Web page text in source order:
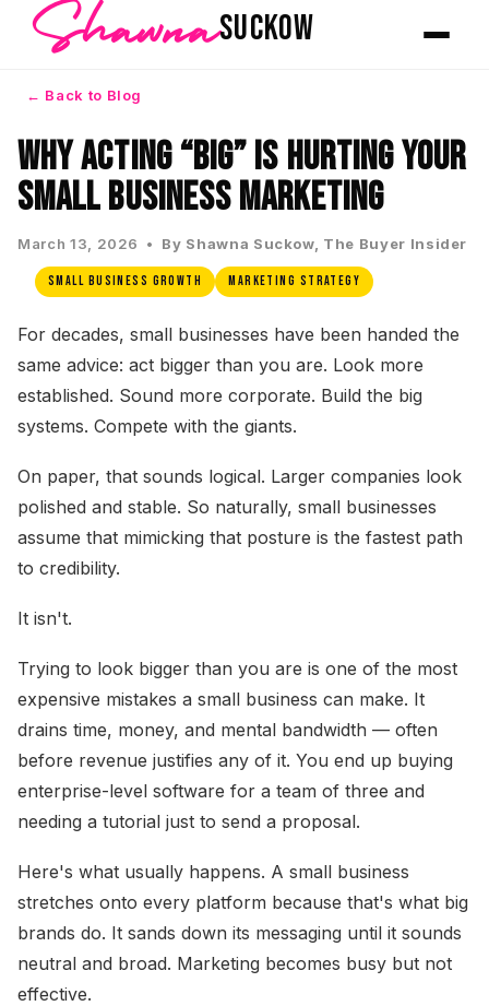
ShawnaSUCKOW
← Back to Blog
Why Acting “Big” Is Hurting Your
Small Business Marketing
March 13, 2026 • By Shawna Suckow, The Buyer Insider
Small Business Growth Marketing Strategy
For decades, small businesses have been handed the
same advice: act bigger than you are. Look more
established. Sound more corporate. Build the big
systems. Compete with the giants.
On paper, that sounds logical. Larger companies look
polished and stable. So naturally, small businesses
assume that mimicking that posture is the fastest path
to credibility.
It isn't.
Trying to look bigger than you are is one of the most
expensive mistakes a small business can make. It
drains time, money, and mental bandwidth — often
before revenue justifies any of it. You end up buying
enterprise-level software for a team of three and
needing a tutorial just to send a proposal.
Here's what usually happens. A small business
stretches onto every platform because that's what big
brands do. It sands down its messaging until it sounds
neutral and broad. Marketing becomes busy but not
effective.